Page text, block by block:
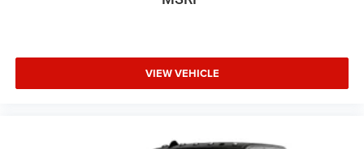
VIEW VEHICLE